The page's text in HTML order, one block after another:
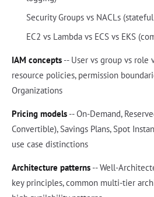
Security Groups vs NACLs
EC2 vs Lambda vs ECS vs EKS
IAM concepts -- User vs group vs role
resource policies, permission
Organizations
Pricing models -- On-Demand,
Convertible), Savings Plans, Spot
use case distinctions
Architecture patterns -- Well-
key principles, common multi-tier